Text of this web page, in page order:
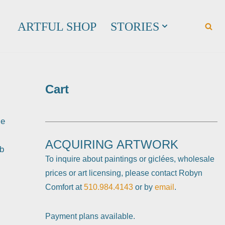
ARTFUL SHOP STORIES
Cart
ACQUIRING ARTWORK
To inquire about paintings or giclées, wholesale
prices or art licensing, please contact Robyn
Comfort at510.984.4143or by email .
Payment plans available.